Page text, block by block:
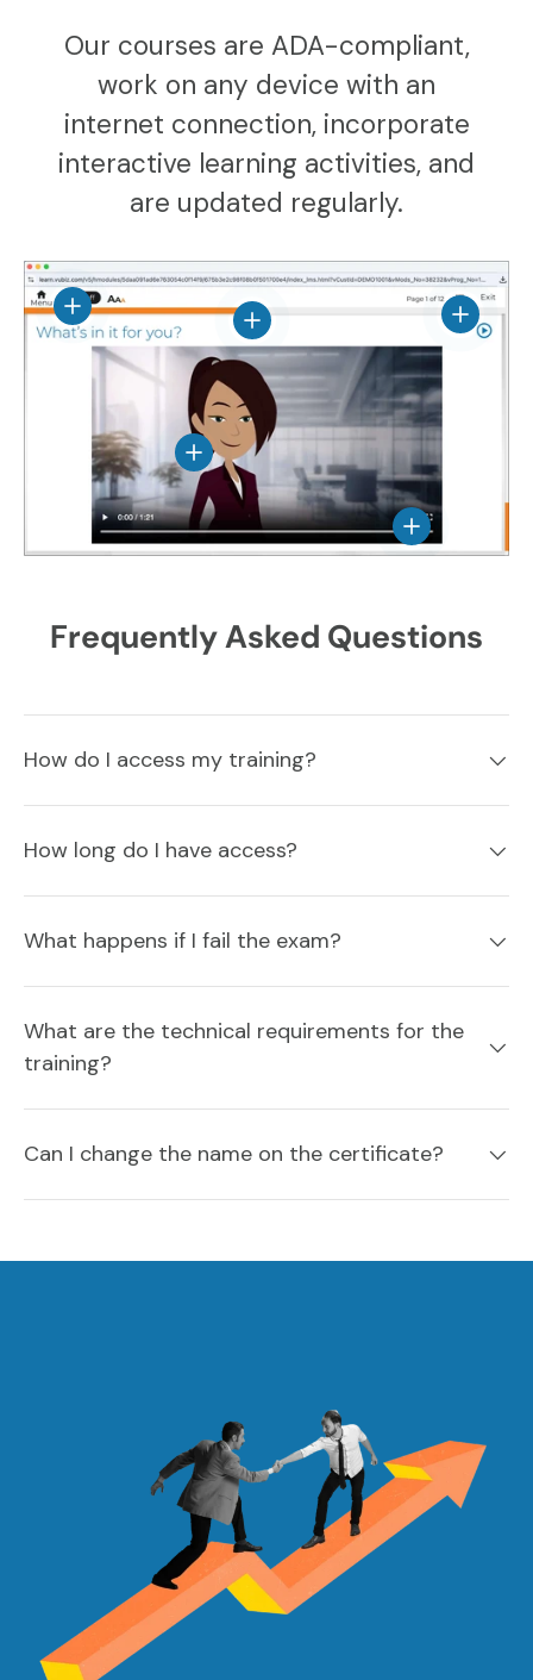
Our courses are ADA-compliant,
work on any device with an
internet connection, incorporate
interactive learning activities, and
are updated regularly.
View
View details
View details
View details
View details
Frequently Asked Questions
How do I access my training?
How long do I have access?
What happens if I fail the exam?
What are the technical requirements for the
training?
Can I change the name on the certificate?